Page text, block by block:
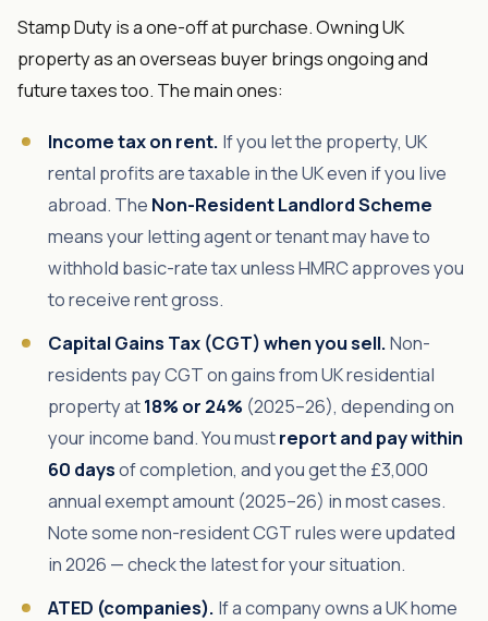
Stamp Duty is a one-off at purchase. Owning UK
property as an overseas buyer brings ongoing and
future taxes too. The main ones:
Income tax on rent. If you let the property, UK
rental profits are taxable in the UK even if you live
abroad. The Non-Resident Landlord Scheme
means your letting agent or tenant may have to
withhold basic-rate tax unless HMRC approves you
to receive rent gross.
Capital Gains Tax (CGT) when you sell.Non-
residents pay CGT on gains from UK residential
property at18% or 24% (2025–26), depending on
your income band. You mustreport and pay within
60 daysof completion, and you get the £3,000
annual exempt amount (2025–26) in most cases.
Note some non-resident CGT rules were updated
in 2026 — check the latest for your situation.
ATED (companies). If a company owns a UK home